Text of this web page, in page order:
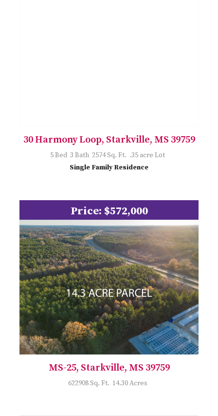
30 Harmony Loop, Starkville, MS 39759
5 Bed 3 Bath 2574 Sq. Ft. .35 acre Lot
Single Family Residence
Price: $572,000
MS-25, Starkville, MS 39759
622908 Sq. Ft. 14.30 Acres